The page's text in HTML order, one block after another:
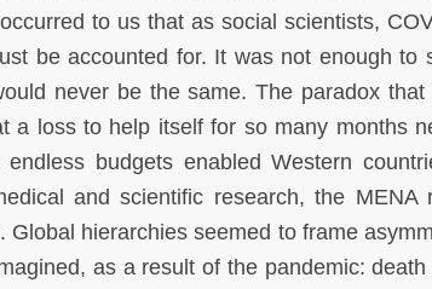
to us that as social scientists,
be accounted for. It was not enough to
never be the same. The paradox that
a loss to help itself for so many months
budgets enabled Western
and scientific research, the MENA
hierarchies seemed to frame
as a result of the pandemic: death